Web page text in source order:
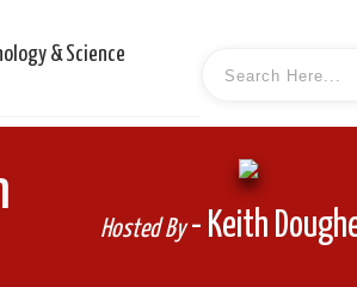
& Science
Hosted By- Keith